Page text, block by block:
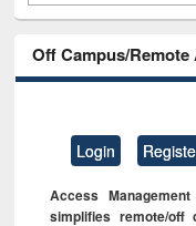
Off Campus/
Login
Access
simplifies remote/